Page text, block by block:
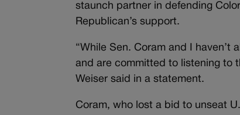
staunch partner in defending
Republican’s support.
“While Sen. Coram and I
and are committed to listening to
Weiser said in a statement.
Coram, who lost a bid to unseat